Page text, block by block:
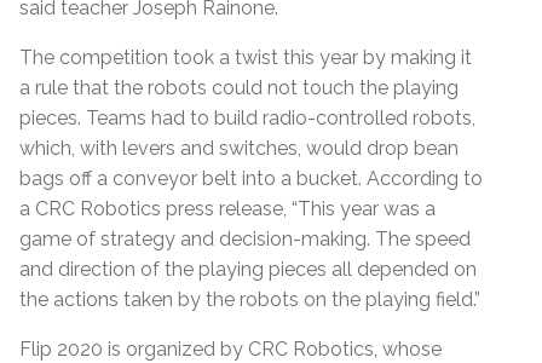
said teacher Joseph Rainone.
The competition took a twist this year by making it
a rule that the robots could not touch the playing
pieces. Teams had to build radio-controlled robots,
which, with levers and switches, would drop bean
bags off a conveyor belt into a bucket. According to
a CRC Robotics press release, “This year was a
game of strategy and decision-making. The speed
and direction of the playing pieces all depended on
the actions taken by the robots on the playing field.”
Flip 2020 is organized by CRC Robotics, whose